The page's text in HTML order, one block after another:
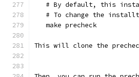
# By default, this
# To change the
   make precheck
This will clone the